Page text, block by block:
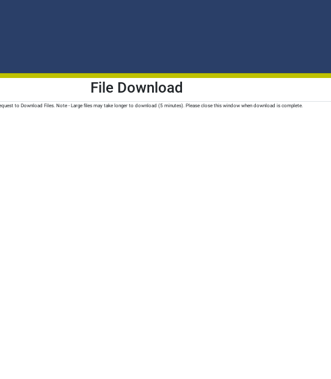
File Download
to Download Files. Note - Large files may take longer to download (5 minutes). Please close this window when download is complete.